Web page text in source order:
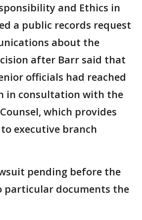
and Ethics in
a public records request
about the
after Barr said that
officials had reached
in consultation with the
which provides
executive branch
pending before the
particular documents the